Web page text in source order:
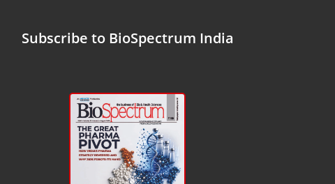
Subscribe to BioSpectrum India